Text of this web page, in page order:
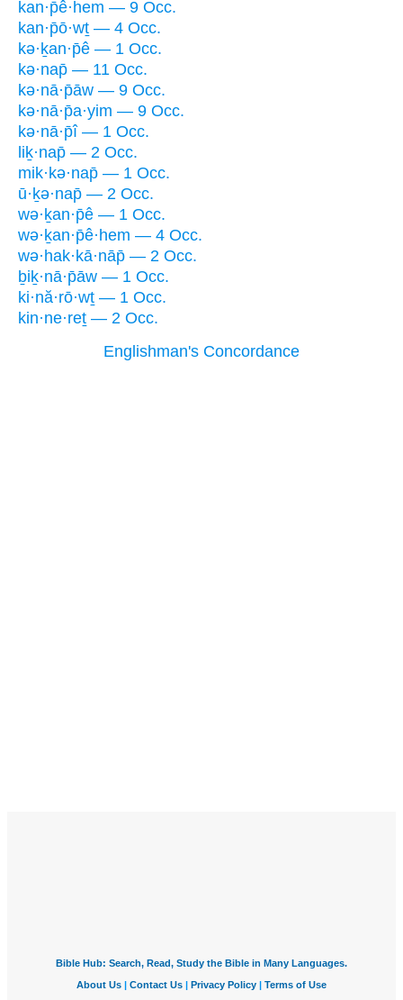
kan·p̄ê·hem — 9 Occ.
kan·p̄ō·wṯ — 4 Occ.
kə·ḵan·p̄ê — 1 Occ.
kə·nap̄ — 11 Occ.
kə·nā·p̄āw — 9 Occ.
kə·nā·p̄a·yim — 9 Occ.
kə·nā·p̄î — 1 Occ.
liḵ·nap̄ — 2 Occ.
mik·kə·nap̄ — 1 Occ.
ū·ḵə·nap̄ — 2 Occ.
wə·ḵan·p̄ê — 1 Occ.
wə·ḵan·p̄ê·hem — 4 Occ.
wə·hak·kā·nāp̄ — 2 Occ.
ḇiḵ·nā·p̄āw — 1 Occ.
ki·nă·rō·wṯ — 1 Occ.
kin·ne·reṯ — 2 Occ.
Englishman's Concordance